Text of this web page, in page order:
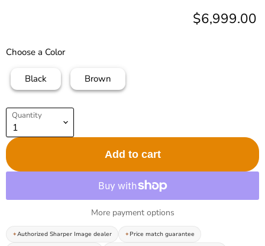
Current
$6,999.00
Choose a Color
Black Brown
Quantity
Add to cart
More payment options
Authorized Sharper Image dealer
Price match guarantee